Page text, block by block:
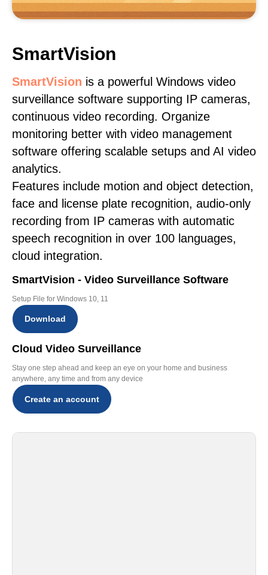
SmartVision
SmartVision is a powerful Windows video
surveillance software supporting IP cameras,
continuous video recording. Organize
monitoring better with video management
software offering scalable setups and AI video
analytics.
Features include motion and object detection,
face and license plate recognition, audio-only
recording from IP cameras with automatic
speech recognition in over 100 languages,
cloud integration.
SmartVision - Video Surveillance Software
Setup File for Windows 10, 11
Download
Cloud Video Surveillance
Stay one step ahead and keep an eye on your home and business
anywhere, any time and from any device
Create an account